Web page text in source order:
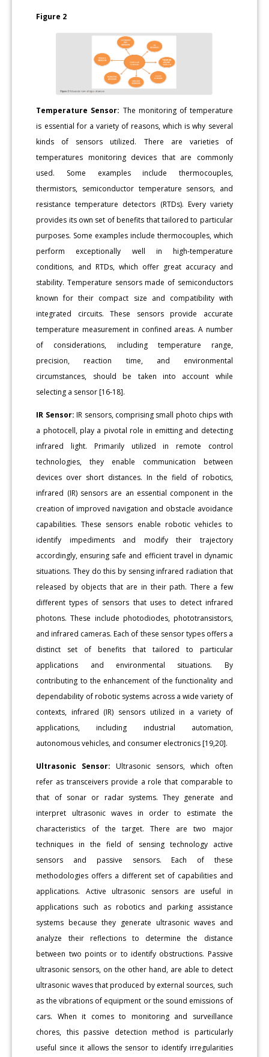
Figure 2
Temperature Sensor: The monitoring of temperature
is essential for a variety of reasons, which is why several
kinds of sensors utilized. There are varieties of
temperatures monitoring devices that are commonly
used. Some examples include thermocouples,
thermistors, semiconductor temperature sensors, and
resistance temperature detectors (RTDs). Every variety
provides its own set of benefits that tailored to particular
purposes. Some examples include thermocouples, which
perform exceptionally well in high-temperature
conditions, and RTDs, which offer great accuracy and
stability. Temperature sensors made of semiconductors
known for their compact size and compatibility with
integrated circuits. These sensors provide accurate
temperature measurement in confined areas. A number
of considerations, including temperature range,
precision, reaction time, and environmental
circumstances, should be taken into account while
selecting a sensor [16-18].
IR Sensor: IR sensors, comprising small photo chips with
a photocell, play a pivotal role in emitting and detecting
infrared light. Primarily utilized in remote control
technologies, they enable communication between
devices over short distances. In the field of robotics,
infrared (IR) sensors are an essential component in the
creation of improved navigation and obstacle avoidance
capabilities. These sensors enable robotic vehicles to
identify impediments and modify their trajectory
accordingly, ensuring safe and efficient travel in dynamic
situations. They do this by sensing infrared radiation that
released by objects that are in their path. There a few
different types of sensors that uses to detect infrared
photons. These include photodiodes, phototransistors,
and infrared cameras. Each of these sensor types offers a
distinct set of benefits that tailored to particular
applications and environmental situations. By
contributing to the enhancement of the functionality and
dependability of robotic systems across a wide variety of
contexts, infrared (IR) sensors utilized in a variety of
applications, including industrial automation,
autonomous vehicles, and consumer electronics [19,20].
Ultrasonic Sensor: Ultrasonic sensors, which often
refer as transceivers provide a role that comparable to
that of sonar or radar systems. They generate and
interpret ultrasonic waves in order to estimate the
characteristics of the target. There are two major
techniques in the field of sensing technology active
sensors and passive sensors. Each of these
methodologies offers a different set of capabilities and
applications. Active ultrasonic sensors are useful in
applications such as robotics and parking assistance
systems because they generate ultrasonic waves and
analyze their reflections to determine the distance
between two points or to identify obstructions. Passive
ultrasonic sensors, on the other hand, are able to detect
ultrasonic waves that produced by external sources, such
as the vibrations of equipment or the sound emissions of
cars. When it comes to monitoring and surveillance
chores, this passive detection method is particularly
useful since it allows the sensor to identify irregularities